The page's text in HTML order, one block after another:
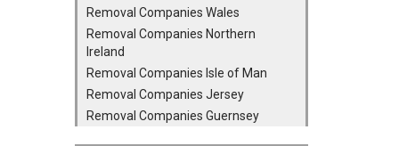
Removal Companies Wales
Removal Companies Northern
Ireland
Removal Companies Isle of Man
Removal Companies Jersey
Removal Companies Guernsey